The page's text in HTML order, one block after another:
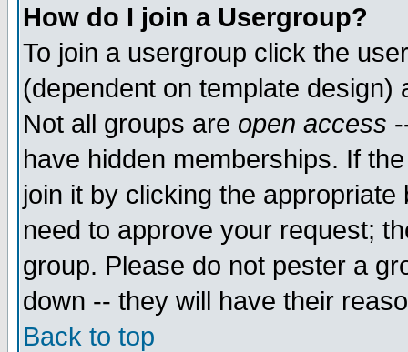
How do I join a Usergroup?
To join a usergroup click the
(dependent on template
Not all groups are open access
have hidden memberships. If
join it by clicking the
need to approve your request;
group. Please do not pester a
down -- they will have their
Back to top